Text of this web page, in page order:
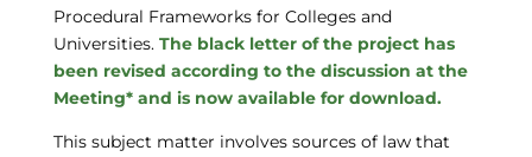
Procedural Frameworks for Colleges and
Universities. The black letter of the project has
been revised according to the discussion at the
Meeting* and is now available for download.
This subject matter involves sources of law that